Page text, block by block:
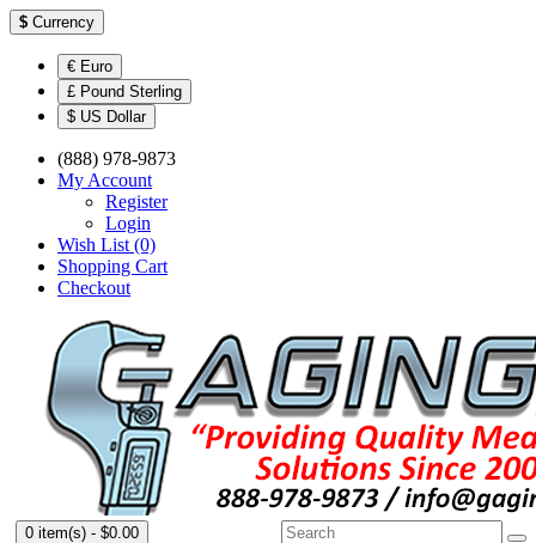
$ Currency
€ Euro
£ Pound Sterling
$ US Dollar
(888) 978-9873
My Account
Register
Login
Wish List (0)
Shopping Cart
Checkout
0 item(s) - $0.00